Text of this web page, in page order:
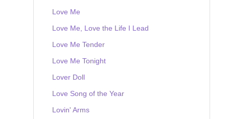
Love Me
Love Me, Love the Life I Lead
Love Me Tender
Love Me Tonight
Lover Doll
Love Song of the Year
Lovin' Arms